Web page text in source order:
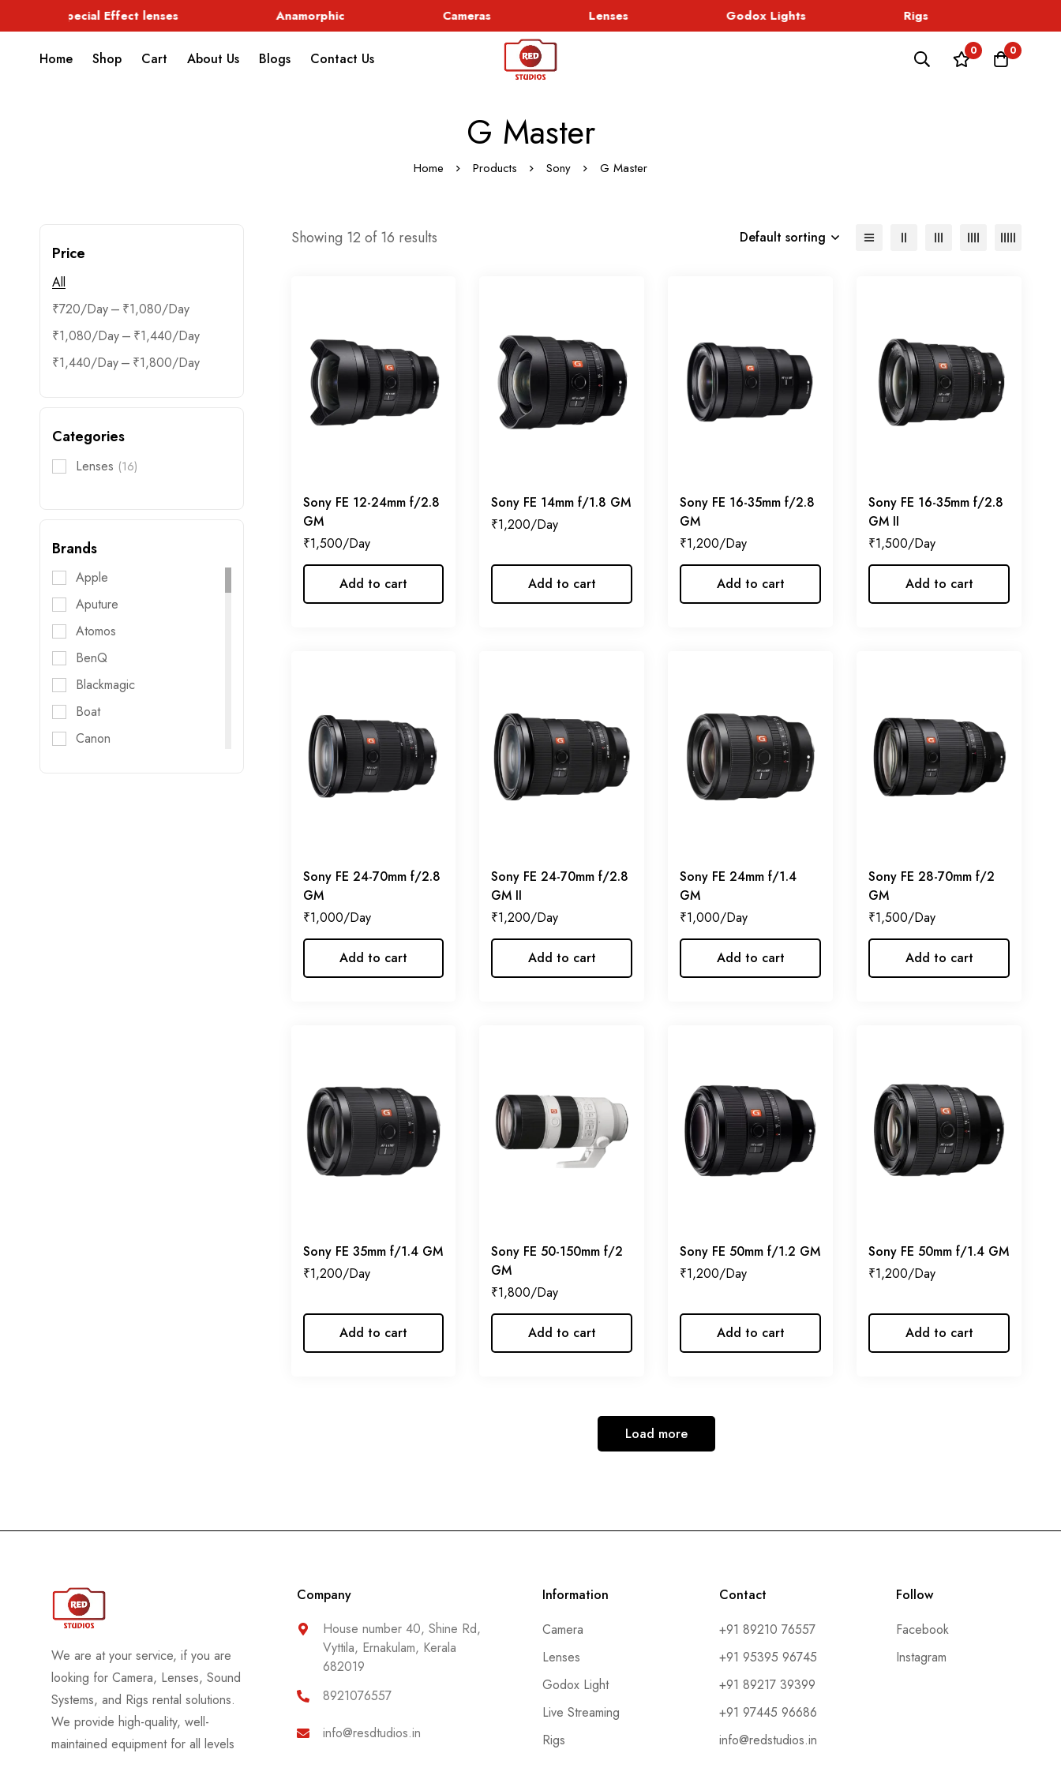
Special Effect lenses Anamorphic Cameras Lenses Godox Lights Rigs
Home Shop Cart About Us Blogs Contact Us 0 0
G Master
Home Products Sony G Master
Price
All
₹720 – ₹1,080
₹1,080 – ₹1,440
₹1,440 – ₹1,800
Categories
Lenses (16)
Brands
Apple
Aputure
Atomos
BenQ
Blackmagic
Boat
Canon
SmallRig
SmokeNINJA
Sony
Tether Tools
Tiffen
Tilta
Showing 12 of 16 results Default sorting
Sony FE 12-24mm f/2.8
GM
₹1,500
Add to cart
Sony FE 14mm f/1.8 GM
₹1,200
Add to cart
Sony FE 16-35mm f/2.8
GM
₹1,200
Add to cart
Sony FE 16-35mm f/2.8
GM II
₹1,500
Add to cart
Sony FE 24-70mm f/2.8
GM
₹1,000
Add to cart
Sony FE 24-70mm f/2.8
GM II
₹1,200
Add to cart
Sony FE 24mm f/1.4
GM
₹1,000
Add to cart
Sony FE 28-70mm f/2
GM
₹1,500
Add to cart
Sony FE 35mm f/1.4 GM
₹1,200
Add to cart
Sony FE 50-150mm f/2
GM
₹1,800
Add to cart
Sony FE 50mm f/1.2 GM
₹1,200
Add to cart
Sony FE 50mm f/1.4 GM
₹1,200
Add to cart
Load more
We are at your service, if you are
looking for Camera, Lenses, Sound
Systems, and Rigs rental solutions.
We provide high-quality, well-
maintained equipment for all levels
Company
House number 40, Shine Rd,
Vyttila, Ernakulam, Kerala
682019
8921076557
info@resdtudios.in
Information
Camera
Lenses
Godox Light
Live Streaming
Rigs
Contact
+91 89210 76557
+91 95395 96745
+91 89217 39399
+91 97445 96686
info@redstudios.in
Follow
Facebook
Instagram